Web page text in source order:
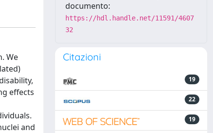
We
effects
and
documento:
https://hdl.handle.net/11591/4607
32
Citazioni
19
22
19